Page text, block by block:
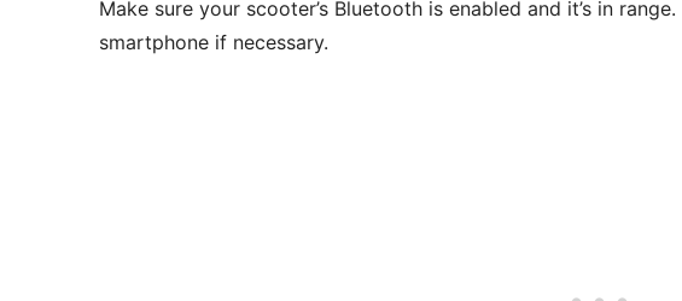
Make sure your scooter’s Bluetooth is enabled and it’s in
smartphone if necessary.